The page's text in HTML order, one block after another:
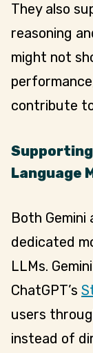
They also
reasoning
might not
contribute
Language
Both Gemini
dedicated
LLMs.
ChatGPT’s
users
instead of